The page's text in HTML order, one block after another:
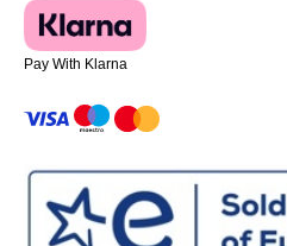
Pay With Klarna